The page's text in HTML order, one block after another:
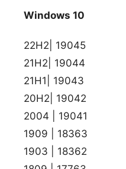
Windows 10
22H2| 19045
21H2| 19044
21H1| 19043
20H2| 19042
2004 | 19041
1909 | 18363
1903 | 18362